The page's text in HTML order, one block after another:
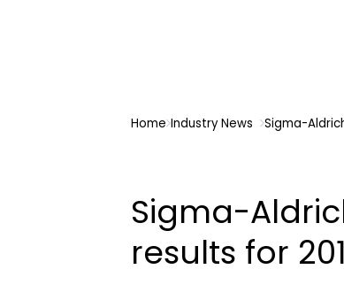
Home Industry News Sigma-
Sigma-
results for